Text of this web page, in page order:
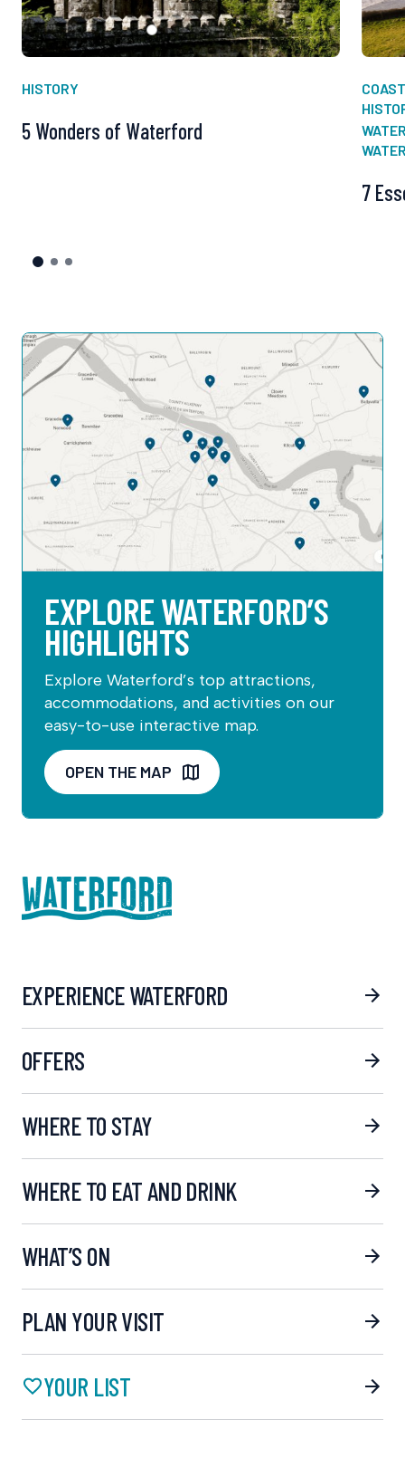
HISTORY
5 Wonders of Waterford
COAST
7
EXPLORE WATERFORD’S
HIGHLIGHTS
Explore Waterford’s top attractions,
accommodations, and activities on our
easy-to-use interactive map.
OPEN THE MAP
EXPERIENCE WATERFORD
OFFERS
WHERE TO STAY
WHERE TO EAT AND DRINK
WHAT’S ON
PLAN YOUR VISIT
YOUR LIST